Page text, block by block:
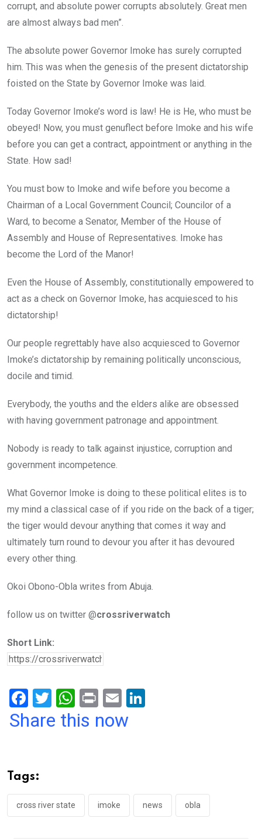
corrupt, and absolute power corrupts absolutely. Great men
are almost always bad men”.
The absolute power Governor Imoke has surely corrupted
him. This was when the genesis of the present dictatorship
foisted on the State by Governor Imoke was laid.
Today Governor Imoke’s word is law! He is He, who must be
obeyed! Now, you must genuflect before Imoke and his wife
before you can get a contract, appointment or anything in the
State. How sad!
You must bow to Imoke and wife before you become a
Chairman of a Local Government Council; Councilor of a
Ward, to become a Senator, Member of the House of
Assembly and House of Representatives. Imoke has
become the Lord of the Manor!
Even the House of Assembly, constitutionally empowered to
act as a check on Governor Imoke, has acquiesced to his
dictatorship!
Our people regrettably have also acquiesced to Governor
Imoke’s dictatorship by remaining politically unconscious,
docile and timid.
Everybody, the youths and the elders alike are obsessed
with having government patronage and appointment.
Nobody is ready to talk against injustice, corruption and
government incompetence.
What Governor Imoke is doing to these political elites is to
my mind a classical case of if you ride on the back of a tiger;
the tiger would devour anything that comes it way and
ultimately turn round to devour you after it has devoured
every other thing.
Okoi Obono-Obla writes from Abuja.
follow us on twitter @crossriverwatch
Short Link:
F
a
o
o
k
T
wi
W
h
p
p
Pr
in
E
m
Share this now
Tags:
cross river state imoke news obla